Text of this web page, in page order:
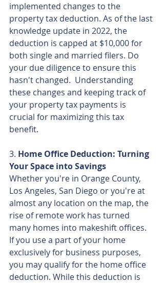
implemented changes to the
property tax deduction. As of the last
knowledge update in 2022, the
deduction is capped at $10,000 for
both single and married filers. Do
your due diligence to ensure this
hasn't changed.  Understanding
these changes and keeping track of
your property tax payments is
crucial for maximizing this tax
benefit.
3. Home Office Deduction: Turning
Your Space into Savings
Whether you're in Orange County,
Los Angeles, San Diego or you're at
almost any location on the map, the
rise of remote work has turned
many homes into makeshift offices.
If you use a part of your home
exclusively for business purposes,
you may qualify for the home office
deduction. While this deduction is